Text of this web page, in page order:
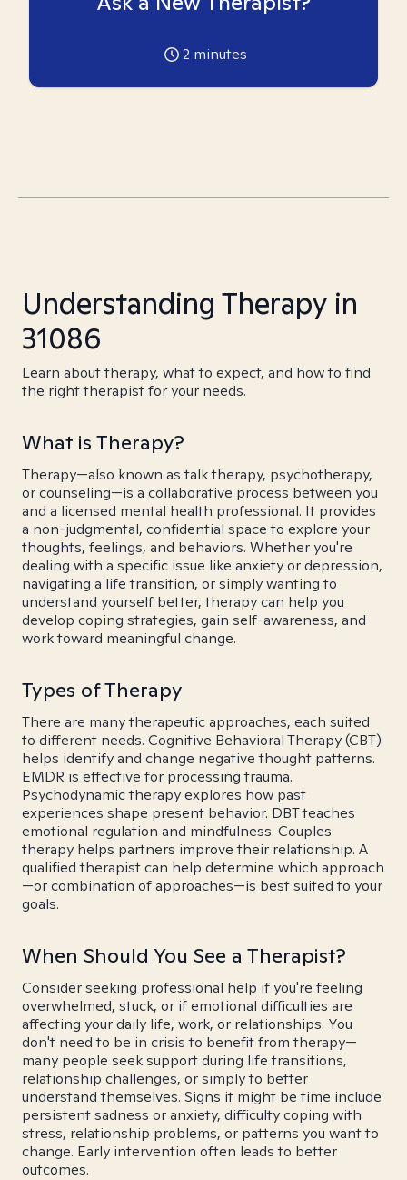
2 minutes
Understanding Therapy in
31086
Learn about therapy, what to expect, and how to find
the right therapist for your needs.
What is Therapy?
Therapy—also known as talk therapy, psychotherapy,
or counseling—is a collaborative process between you
and a licensed mental health professional. It provides
a non-judgmental, confidential space to explore your
thoughts, feelings, and behaviors. Whether you're
dealing with a specific issue like anxiety or depression,
navigating a life transition, or simply wanting to
understand yourself better, therapy can help you
develop coping strategies, gain self-awareness, and
work toward meaningful change.
Types of Therapy
There are many therapeutic approaches, each suited
to different needs. Cognitive Behavioral Therapy (CBT)
helps identify and change negative thought patterns.
EMDR is effective for processing trauma.
Psychodynamic therapy explores how past
experiences shape present behavior. DBT teaches
emotional regulation and mindfulness. Couples
therapy helps partners improve their relationship. A
qualified therapist can help determine which approach
—or combination of approaches—is best suited to your
goals.
When Should You See a Therapist?
Consider seeking professional help if you're feeling
overwhelmed, stuck, or if emotional difficulties are
affecting your daily life, work, or relationships. You
don't need to be in crisis to benefit from therapy—
many people seek support during life transitions,
relationship challenges, or simply to better
understand themselves. Signs it might be time include
persistent sadness or anxiety, difficulty coping with
stress, relationship problems, or patterns you want to
change. Early intervention often leads to better
outcomes.